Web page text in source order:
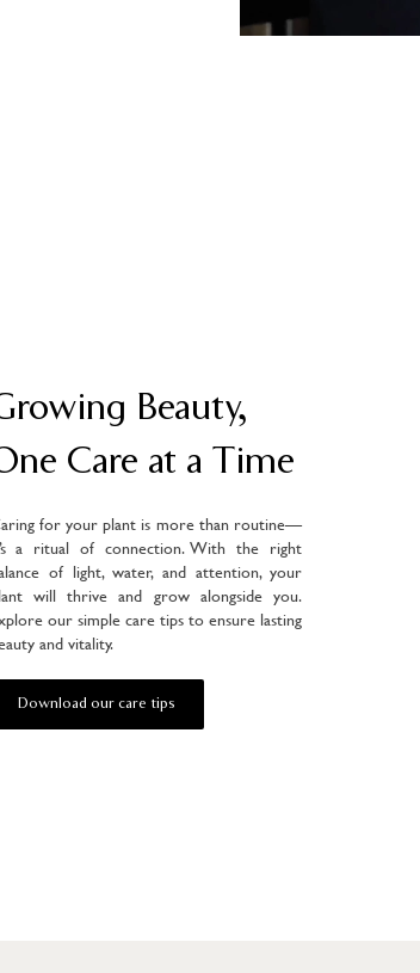
Beauty,
Care at a Time
for your plant is more than routine—
a ritual of connection. With the right
of light, water, and attention, your
will thrive and grow alongside you.
our simple care tips to ensure lasting
and vitality.
Download our care tips